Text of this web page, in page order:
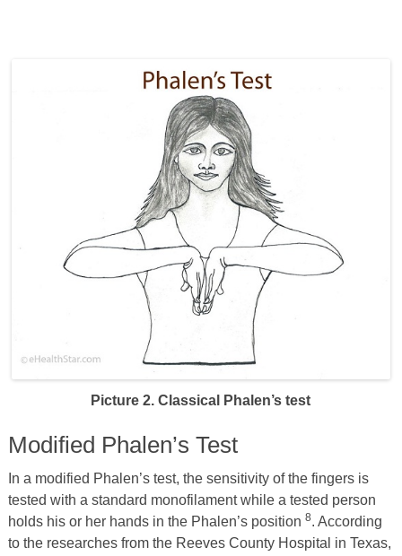
Picture 2. Classical Phalen’s test
Modified Phalen’s Test
In a modified Phalen’s test, the sensitivity of the fingers is
tested with a standard monofilament while a tested person
holds his or her hands in the Phalen’s position 8. According
to the researches from the Reeves County Hospital in Texas,